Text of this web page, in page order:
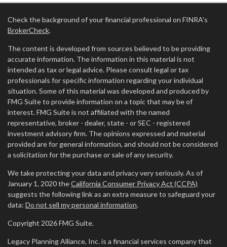
Check the background of your financial professional on FINRA's
BrokerCheck.
The content is developed from sources believed to be providing
accurate information. The information in this material is not
intended as tax or legal advice. Please consult legal or tax
professionals for specific information regarding your individual
situation. Some of this material was developed and produced by
FMG Suite to provide information on a topic that may be of
interest. FMG Suite is not affiliated with the named
representative, broker - dealer, state - or SEC - registered
investment advisory firm. The opinions expressed and material
provided are for general information, and should not be considered
a solicitation for the purchase or sale of any security.
We take protecting your data and privacy very seriously. As of
January 1, 2020 theCalifornia Consumer Privacy Act (CCPA)
suggests the following link as an extra measure to safeguard your
data: Do not sell my personal information.
Copyright 2026 FMG Suite.
Legacy Planning Alliance, Inc. is a financial services company that